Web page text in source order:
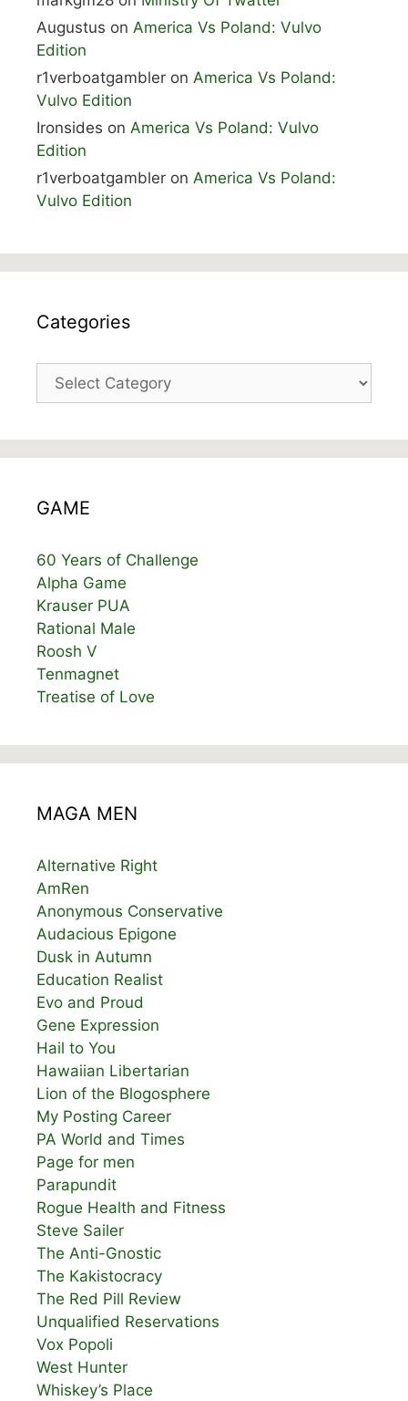
Augustus on America Vs Poland: Vulvo
Edition
r1verboatgambler on America Vs Poland:
Vulvo Edition
Ironsides on America Vs Poland: Vulvo
Edition
r1verboatgambler on America Vs Poland:
Vulvo Edition
Categories
Categories
GAME
60 Years of Challenge
Alpha Game
Krauser PUA
Rational Male
Roosh V
Tenmagnet
Treatise of Love
MAGA MEN
Alternative Right
AmRen
Anonymous Conservative
Audacious Epigone
Dusk in Autumn
Education Realist
Evo and Proud
Gene Expression
Hail to You
Hawaiian Libertarian
Lion of the Blogosphere
My Posting Career
PA World and Times
Page for men
Parapundit
Rogue Health and Fitness
Steve Sailer
The Anti-Gnostic
The Kakistocracy
The Red Pill Review
Unqualified Reservations
Vox Popoli
West Hunter
Whiskey’s Place